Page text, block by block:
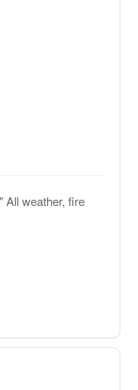
All weather, fire